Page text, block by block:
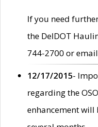
If you need
the DelDOT
744-2700 or
12/17/2015-
regarding the
enhancement